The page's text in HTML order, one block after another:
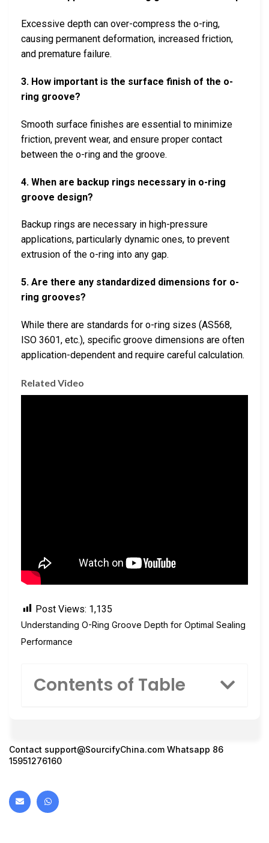
Excessive depth can over-compress the o-ring,
causing permanent deformation, increased friction,
and premature failure.
3. How important is the surface finish of the o-
ring groove?
Smooth surface finishes are essential to minimize
friction, prevent wear, and ensure proper contact
between the o-ring and the groove.
4. When are backup rings necessary in o-ring
groove design?
Backup rings are necessary in high-pressure
applications, particularly dynamic ones, to prevent
extrusion of the o-ring into any gap.
5. Are there any standardized dimensions for o-
ring grooves?
While there are standards for o-ring sizes (AS568,
ISO 3601, etc.), specific groove dimensions are often
application-dependent and require careful calculation.
Related Video
Post Views: 1,135
Understanding O-Ring Groove Depth for Optimal Sealing
Performance
Contents of Table
Contact support@SourcifyChina.com Whatsapp 86
15951276160